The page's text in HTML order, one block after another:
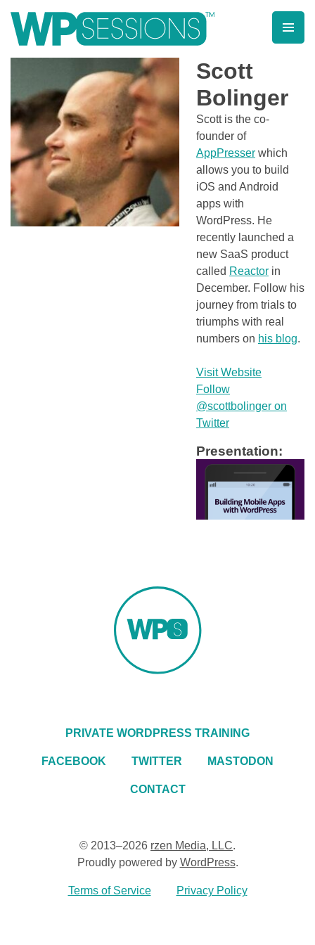
contentLearn from WordPress experts, from everywhere!
Scott
Bolinger
Scott is the co-
founder of
AppPresser which
allows you to build
iOS and Android
apps with
WordPress. He
recently launched a
new SaaS product
called Reactor in
December. Follow his
journey from trials to
triumphs with real
numbers on his blog.
Visit Website
Follow
@scottbolinger on
Twitter
Presentation:
PRIVATE WORDPRESS TRAINING
FACEBOOK TWITTER MASTODON
CONTACT
© 2013–2026 rzen Media, LLC.
Proudly powered by WordPress.
Terms of Service Privacy Policy